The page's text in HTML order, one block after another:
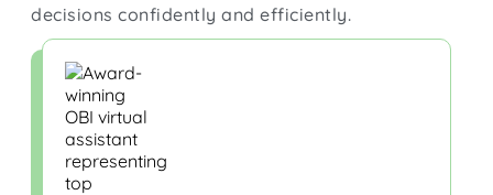
decisions confidently and efficiently.